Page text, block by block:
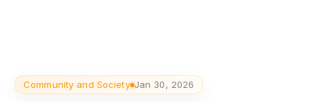
Community and Society Jan 30, 2026